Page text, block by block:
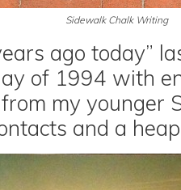
Sidewalk Chalk Writing
ago today”
of 1994 with
my younger
and a